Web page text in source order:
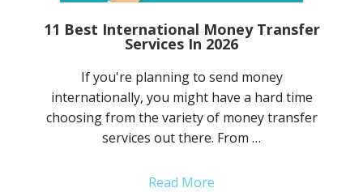
11 Best International Money Transfer
Services In 2026
If you're planning to send money
internationally, you might have a hard time
choosing from the variety of money transfer
services out there. From …
Read More